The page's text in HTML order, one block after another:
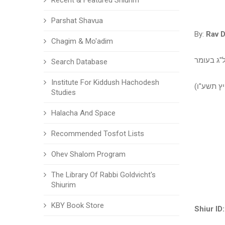
Parshat Shavua
Chagim & Mo'adim
Search Database
Institute For Kiddush Hachodesh
Studies
Halacha And Space
Recommended Tosfot Lists
Ohev Shalom Program
The Library Of Rabbi Goldvicht's
Shiurim
KBY Book Store
By: Rav
בעומר
תשע"ו)
Shiur ID: